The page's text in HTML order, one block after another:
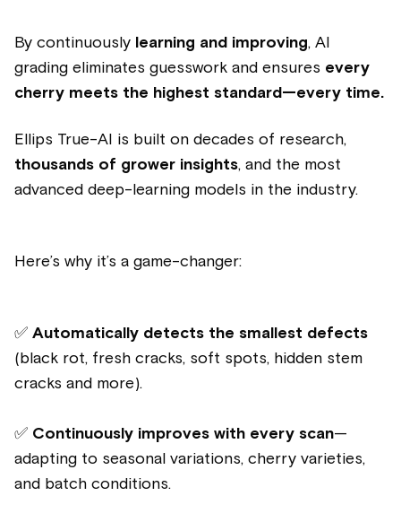
By continuously learning and improving, AI
grading eliminates guesswork and ensures every
cherry meets the highest standard—every time.
Ellips True-AI is built on decades of research,
thousands of grower insights, and the most
advanced deep-learning models in the industry.
Here’s why it’s a game-changer:
✅ Automatically detects the smallest defects
(black rot, fresh cracks, soft spots, hidden stem
cracks and more).
✅ Continuously improves with every scan—
adapting to seasonal variations, cherry varieties,
and batch conditions.